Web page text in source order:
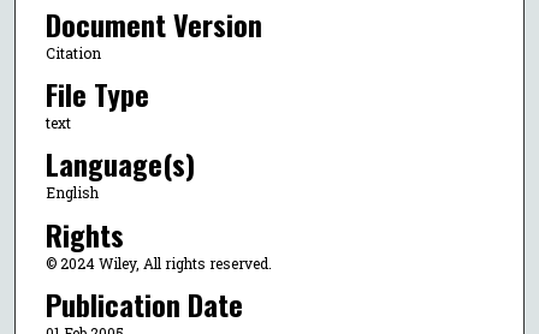
Document Version
Citation
File Type
text
Language(s)
English
Rights
© 2024 Wiley, All rights reserved.
Publication Date